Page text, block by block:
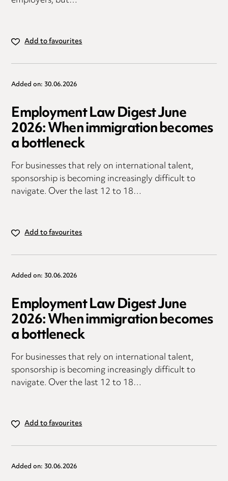
Add to favourites
Added on: 30.06.2026
Employment Law Digest June
2026: When immigration becomes
a bottleneck
For businesses that rely on international talent,
sponsorship is becoming increasingly difficult to
navigate. Over the last 12 to 18…
Add to favourites
Added on: 30.06.2026
Employment Law Digest June
2026: When immigration becomes
a bottleneck
For businesses that rely on international talent,
sponsorship is becoming increasingly difficult to
navigate. Over the last 12 to 18…
Add to favourites
Added on: 30.06.2026